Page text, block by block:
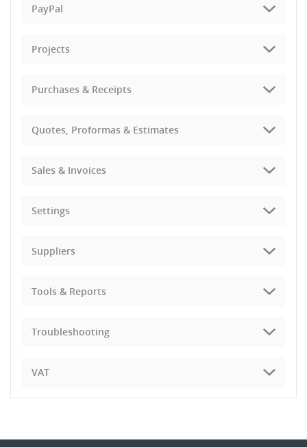
PayPal
Projects
Purchases & Receipts
Quotes, Proformas & Estimates
Sales & Invoices
Settings
Suppliers
Tools & Reports
Troubleshooting
VAT